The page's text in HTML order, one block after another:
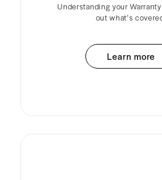
Understanding your
out what’s
Learn more